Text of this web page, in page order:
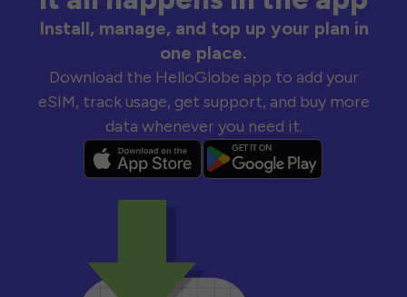
Install, manage, and top up your plan in
one place.
Download the HelloGlobe app to add your
eSIM, track usage, get support, and buy more
data whenever you need it.